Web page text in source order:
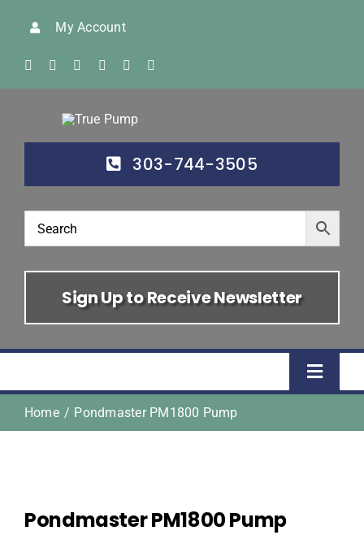
My Account
303-744-3505
Sign Up to Receive Newsletter
Toggle
Home
About Us
Home Pondmaster PM1800 Pump
Pondmaster PM1800 Pump